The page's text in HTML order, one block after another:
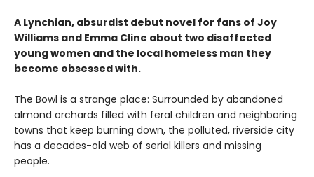
A Lynchian, absurdist debut novel for fans of Joy
Williams and Emma Cline about two disaffected
young women and the local homeless man they
become obsessed with.
The Bowl is a strange place: Surrounded by abandoned
almond orchards filled with feral children and neighboring
towns that keep burning down, the polluted, riverside city
has a decades-old web of serial killers and missing
people.